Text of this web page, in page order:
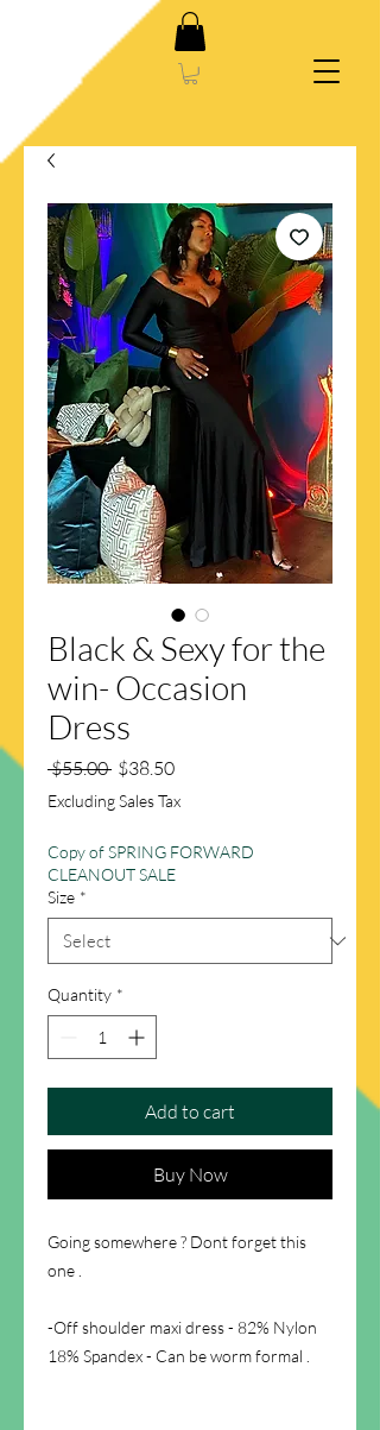
Black & Sexy for the
win- Occasion
Dress
$55.00 Regular
Price
$38.50Sale
Excluding Sales Tax
Copy of SPRING FORWARD
CLEANOUT SALE
Size *
Quantity *
Add to cart
Buy Now
Going somewhere ? Dont forget this
one .
-Off shoulder maxi dress - 82% Nylon
18% Spandex - Can be worm formal .